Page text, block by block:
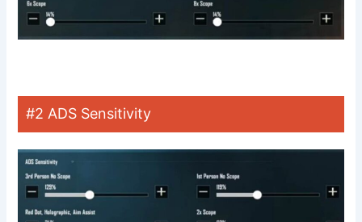
#2 ADS Sensitivity